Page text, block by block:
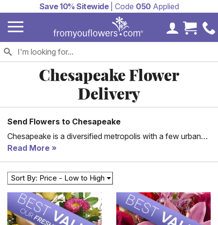
Save 10% Sitewide| Code 050Applied
MyCart
Chesapeake Flower
Delivery
Send Flowers to Chesapeake
Chesapeake is a diversified metropolis with a few urban
sections and several square miles of protected farms,
woodlands, and wetlands. It includes a considerable part
of the Great Dismal Swamp National Wildlife Refuge. The
city is also among the largest cities in Virginia.
Furthermore, it features several historically and
geographically diverse villages. Chesapeake is a perfect
place for outdoor activities such as boating, swimming,
Read More
Sort By: Price - Low to High